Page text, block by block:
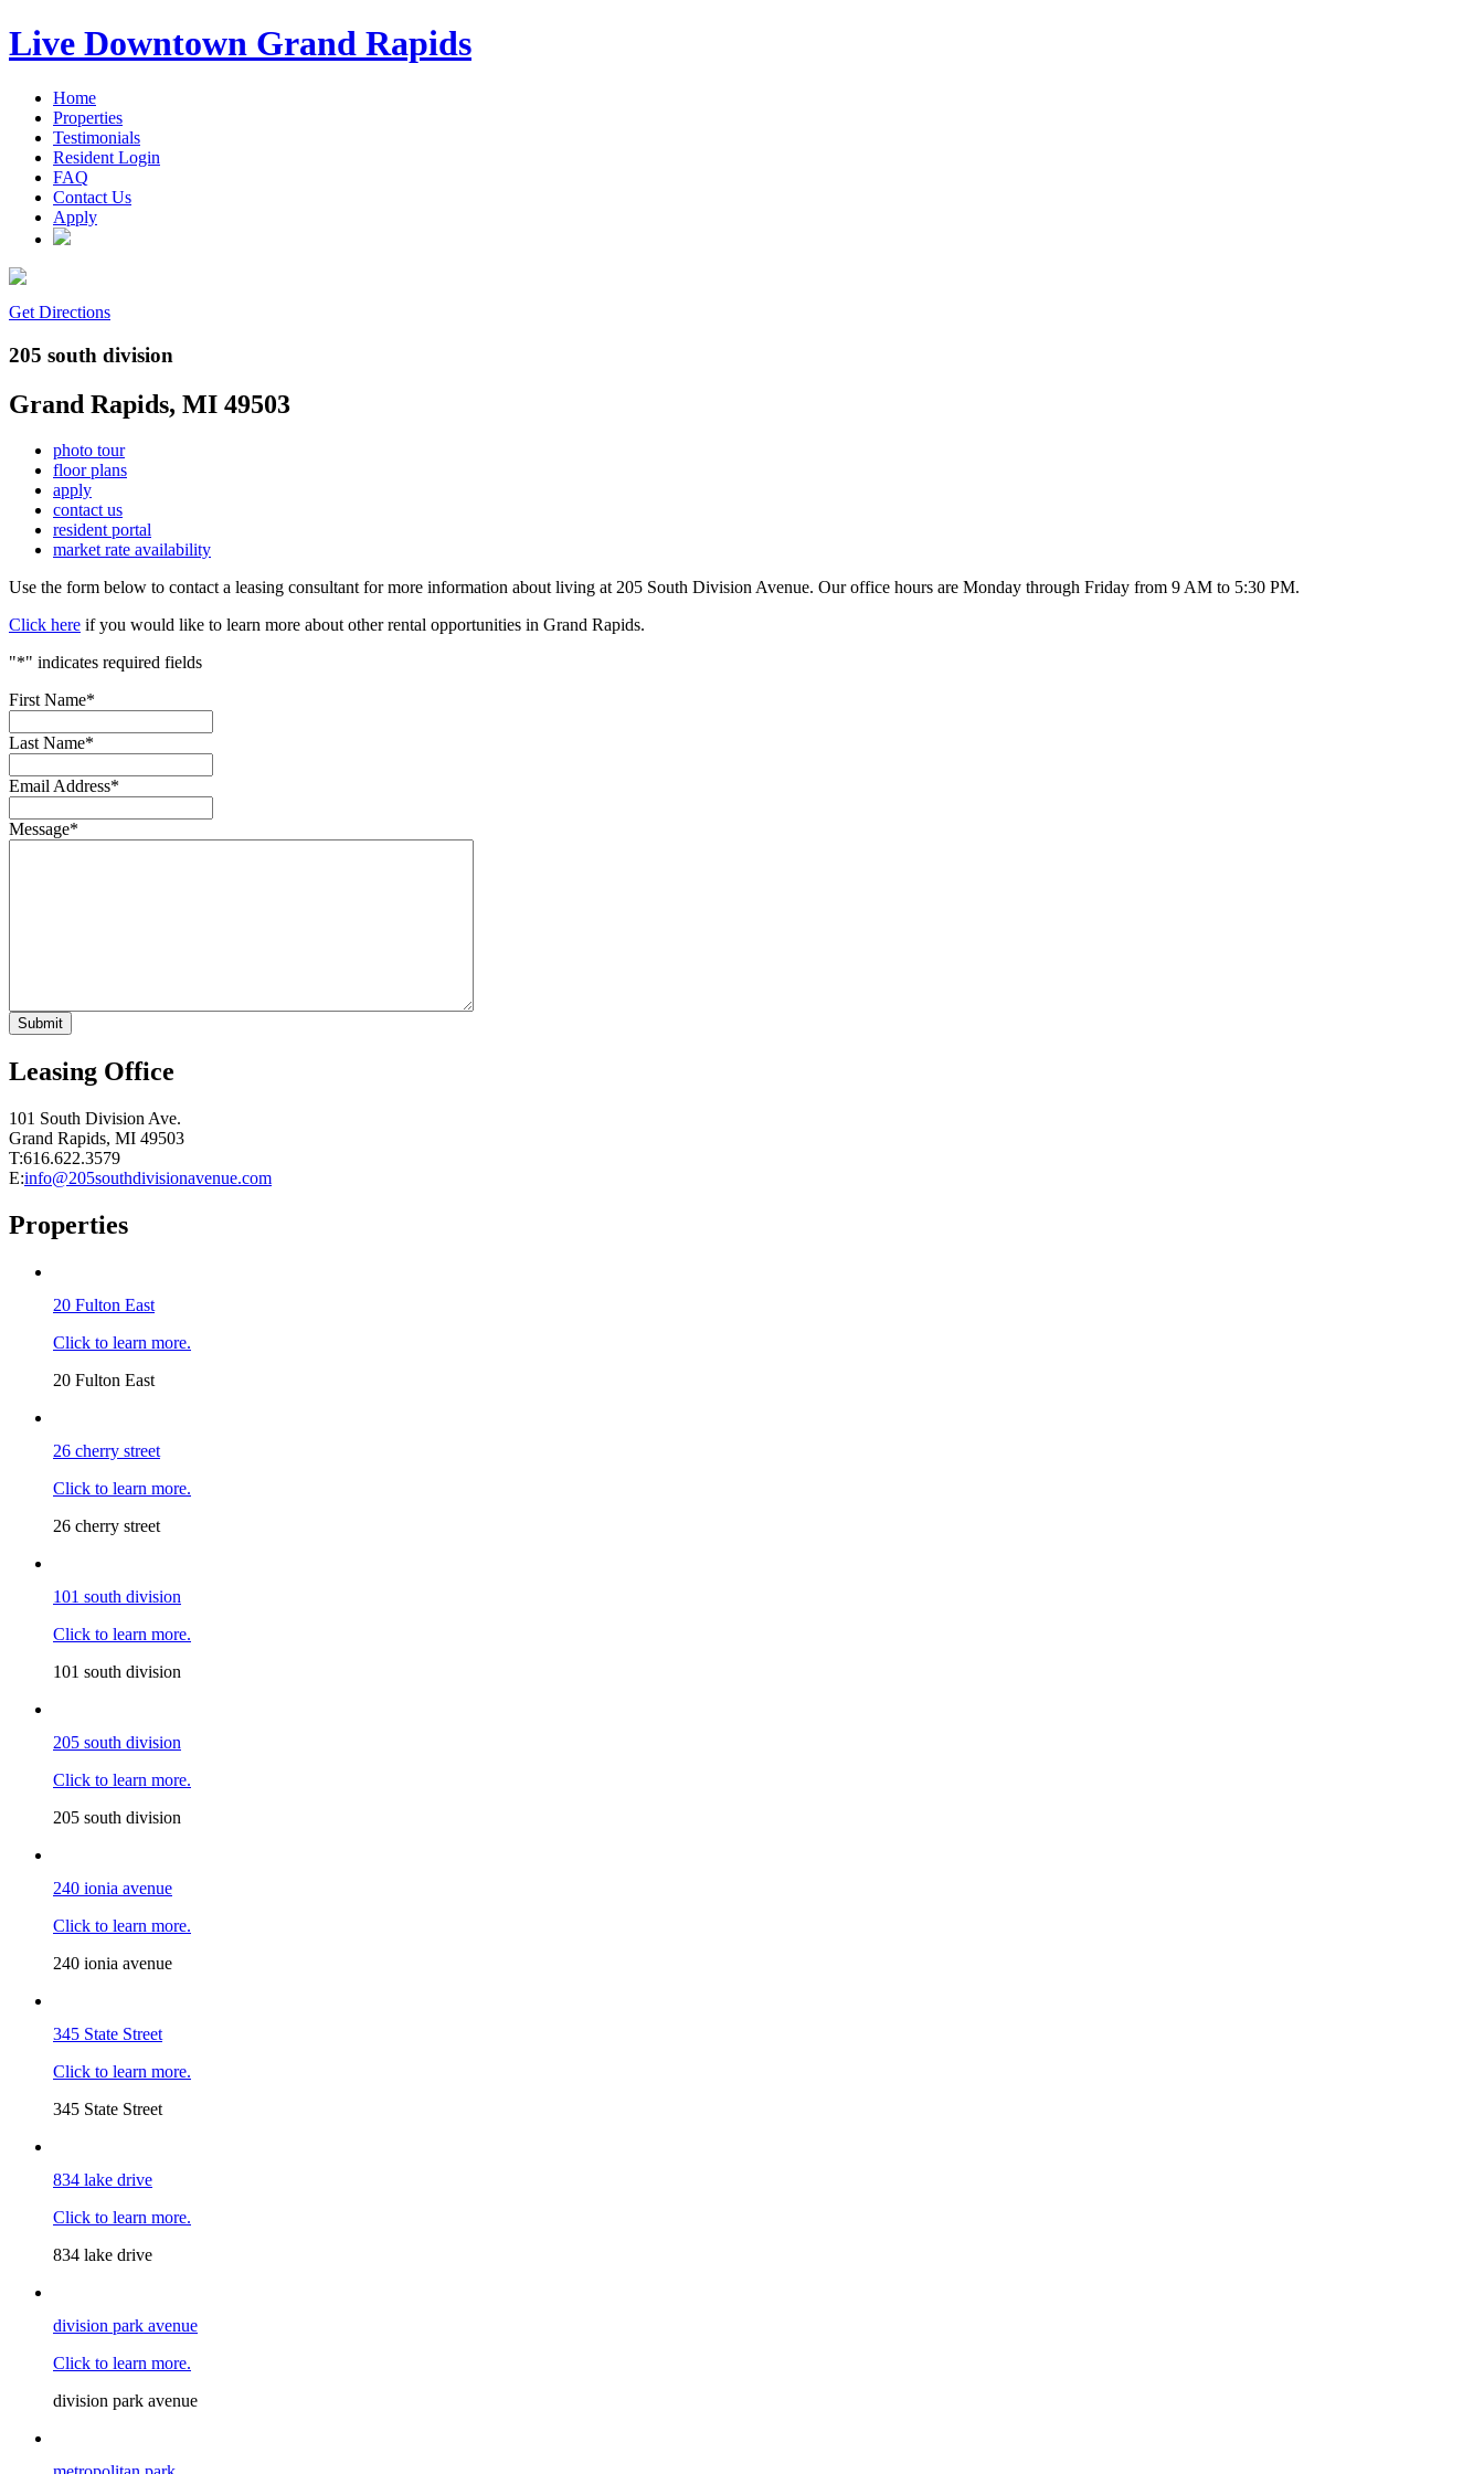
Live Downtown Grand Rapids
Home
Properties
Testimonials
Resident Login
FAQ
Contact Us
Apply
Get Directions
205 south division
Grand Rapids, MI 49503
photo tour
floor plans
apply
contact us
resident portal
market rate availability
Use the form below to contact a leasing consultant for more information about living at 205 South Division Avenue. Our office hours are Monday through Friday from 9 AM to 5:30 PM.
Click here if you would like to learn more about other rental opportunities in Grand Rapids.
"*" indicates required fields
First Name*
Last Name*
Email Address*
Message*
Leasing Office
101 South Division Ave.
Grand Rapids, MI 49503
T:616.622.3579
E:info@205southdivisionavenue.com
Properties
20 Fulton East
Click to learn more.
20 Fulton East
26 cherry street
Click to learn more.
26 cherry street
101 south division
Click to learn more.
101 south division
205 south division
Click to learn more.
205 south division
240 ionia avenue
Click to learn more.
240 ionia avenue
345 State Street
Click to learn more.
345 State Street
834 lake drive
Click to learn more.
834 lake drive
division park avenue
Click to learn more.
division park avenue